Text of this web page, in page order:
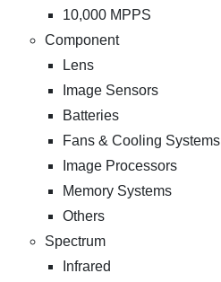
10,000 MPPS
Component
Lens
Image Sensors
Batteries
Fans & Cooling Systems
Image Processors
Memory Systems
Others
Spectrum
Infrared